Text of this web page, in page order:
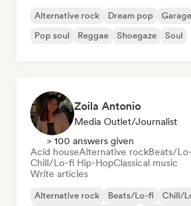
Alternative rock Dream pop
Pop soul
Reggae Shoegaze Soul
Zoila Antonio
Media Outlet/Journalist
> 100 answers given
Acid houseAlternative rockBeats/
Chill/Lo-fi Hip-HopClassical music
Write articles
Alternative rock Beats/Lo-fi
Chill/